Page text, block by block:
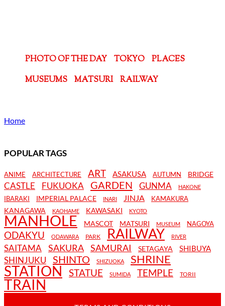
PHOTO OF THE DAY TOKYO
PLACES
MUSEUMS
MATSURI RAILWAY
Home
POPULAR TAGS
ANIME ARCHITECTURE ART ASAKUSA AUTUMN BRIDGE
CASTLE FUKUOKA GARDEN GUNMA HAKONE
IBARAKI IMPERIAL PALACE INARI JINJA KAMAKURA
KANAGAWA KAOHAME KAWASAKI KYOTO
MANHOLE MASCOT MATSURI MUSEUM NAGOYA
ODAKYU ODAWARA PARK RAILWAY RIVER
SAITAMA SAKURA SAMURAI SETAGAYA SHIBUYA
SHINJUKU SHINTO SHIZUOKA SHRINE
STATION STATUE SUMIDA TEMPLE TORII
TRAIN